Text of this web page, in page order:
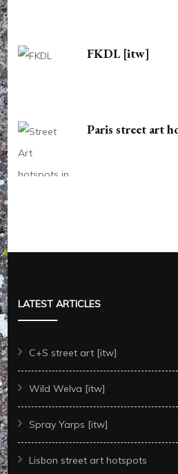
FKDL [itw]
Paris street art
LATEST ARTICLES
C+S street art [itw]
Wild Welva [itw]
Spray Yarps [itw]
Lisbon street art hotspots